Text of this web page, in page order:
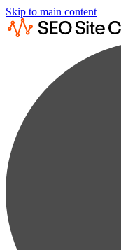
Skip to main content